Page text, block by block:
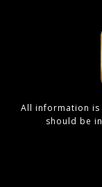
All information is
should be